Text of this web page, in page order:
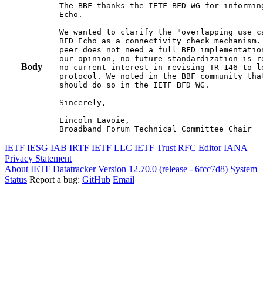
Body
The BBF thanks the IETF BFD WG for
Echo.
We wanted to clarify the "overlapping use
BFD Echo as a connectivity check
peer does not need a full BFD
our opinion, no future standardization is
no current interest in revising TR-146 to
protocol. We noted in the BBF community
should do so in the IETF BFD WG.
Sincerely,
Lincoln Lavoie,
Broadband Forum Technical Committee Chair
IETF IESG IAB IRTF IETF LLC IETF Trust RFC Editor IANA
Privacy Statement
About IETF Datatracker Version 12.70.0 (release - 6fcc7d8) System
Status Report a bug: GitHub Email